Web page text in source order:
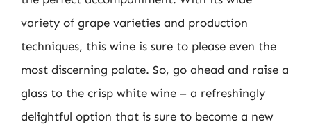
variety of grape varieties and production
techniques, this wine is sure to please even the
most discerning palate. So, go ahead and raise a
glass to the crisp white wine – a refreshingly
delightful option that is sure to become a new